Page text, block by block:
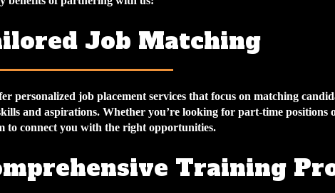
Job Matching
personalized job placement services that focus on matching
and aspirations. Whether you’re looking for part-time positions
to connect you with the right opportunities.
Training